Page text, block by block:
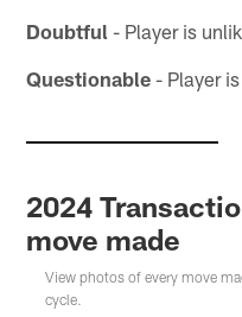
Doubtful - Player is
Questionable - Player
2024
move made
View photos of every move
cycle.